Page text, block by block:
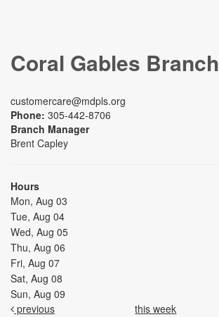
Coral Gables Branch
customercare@mdpls.org
Phone: 305-442-8706
Branch Manager
Brent Capley
Hours
Mon, Aug 03
Tue, Aug 04
Wed, Aug 05
Thu, Aug 06
Fri, Aug 07
Sat, Aug 08
Sun, Aug 09
previous
this week